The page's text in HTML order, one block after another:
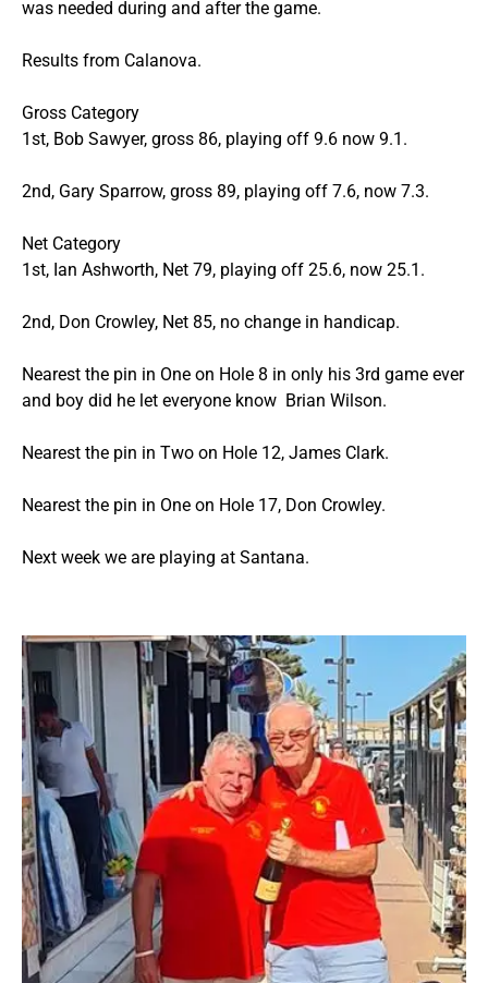
was needed during and after the game.
Results from Calanova.
Gross Category
1st, Bob Sawyer, gross 86, playing off 9.6 now 9.1.
2nd, Gary Sparrow, gross 89, playing off 7.6, now 7.3.
Net Category
1st, Ian Ashworth, Net 79, playing off 25.6, now 25.1.
2nd, Don Crowley, Net 85, no change in handicap.
Nearest the pin in One on Hole 8 in only his 3rd game ever
and boy did he let everyone know Brian Wilson.
Nearest the pin in Two on Hole 12, James Clark.
Nearest the pin in One on Hole 17, Don Crowley.
Next week we are playing at Santana.